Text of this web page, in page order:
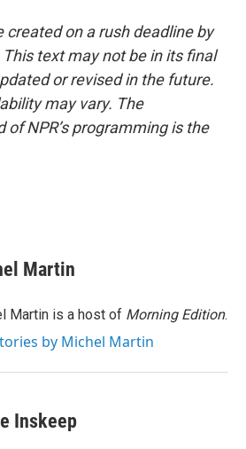
created on a rush deadline by
text may not be in its final
or revised in the future.
may vary. The
NPR’s programming is the
Martin
Martin is a host of Morning Edition.
by Michel Martin
Inskeep